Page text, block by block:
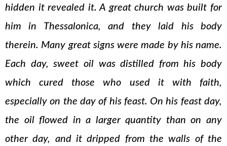
hidden it revealed it. A great church was built for
him in Thessalonica, and they laid his body
therein. Many great signs were made by his name.
Each day, sweet oil was distilled from his body
which cured those who used it with faith,
especially on the day of his feast. On his feast day,
the oil flowed in a larger quantity than on any
other day, and it dripped from the walls of the